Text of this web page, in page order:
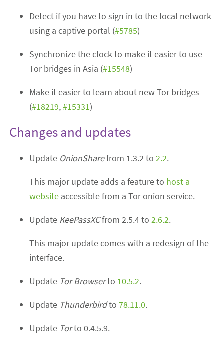
Detect if you have to sign in to the local network
using a captive portal (#5785)
Synchronize the clock to make it easier to use
Tor bridges in Asia (#15548)
Make it easier to learn about new Tor bridges
(#18219,#15331)
Changes and updates
Update OnionSharefrom 1.3.2 to2.2.
This major update adds a feature to host a
website accessible from a Tor onion service.
Update KeePassXCfrom 2.5.4 to2.6.2.
This major update comes with a redesign of the
interface.
Update Tor Browserto 10.5.2.
Update Thunderbirdto78.11.0.
Update Torto 0.4.5.9.